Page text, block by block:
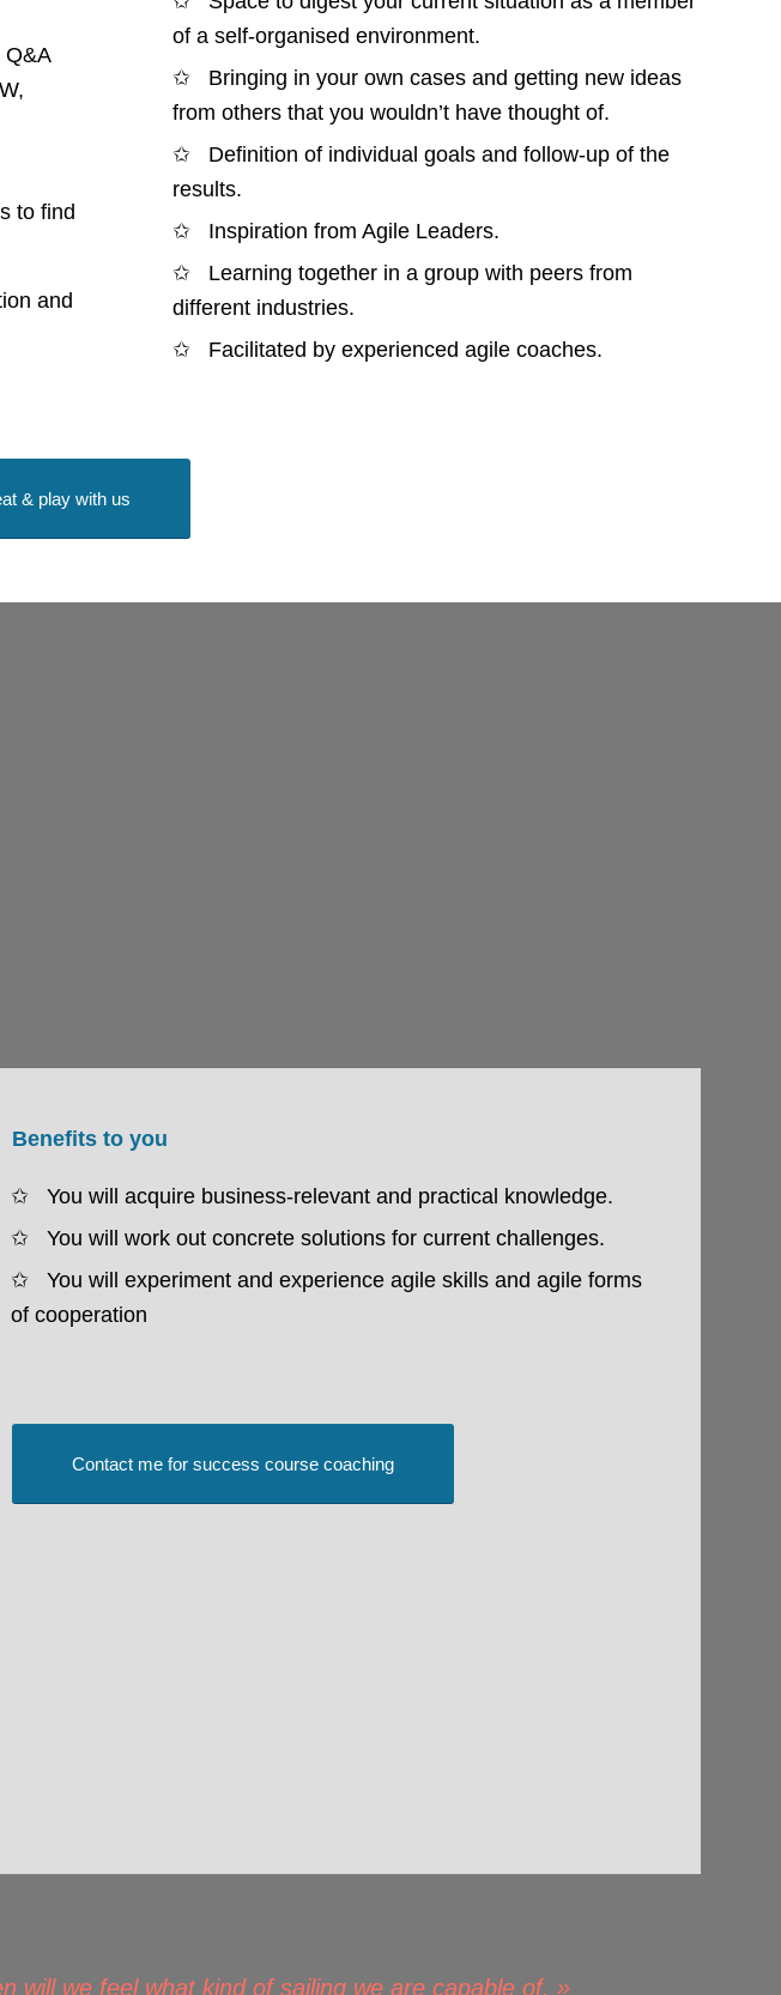
Q&A
to find
and
of a self-organised environment.
Bringing in your own cases and getting new ideas
from others that you wouldn’t have thought of.
Definition of individual goals and follow-up of the
results.
Inspiration from Agile Leaders.
Learning together in a group with peers from
different industries.
Facilitated by experienced agile coaches.
& play with us
Benefits to you
You will acquire business-relevant and practical knowledge.
You will work out concrete solutions for current challenges.
You will experiment and experience agile skills and agile forms
of cooperation
Contact me for success course coaching
will we feel what kind of sailing we are capable of. »